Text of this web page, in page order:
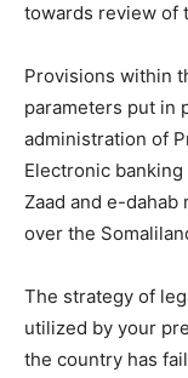
towards review of
Provisions within
parameters put in
administration of
Electronic
Zaad and e-
over the
The strategy of
utilized by your
the country has